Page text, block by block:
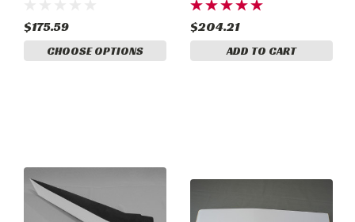
$175.59
CHOOSE OPTIONS
$204.21
ADD TO CART